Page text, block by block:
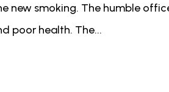
new smoking. The humble
poor health. The...